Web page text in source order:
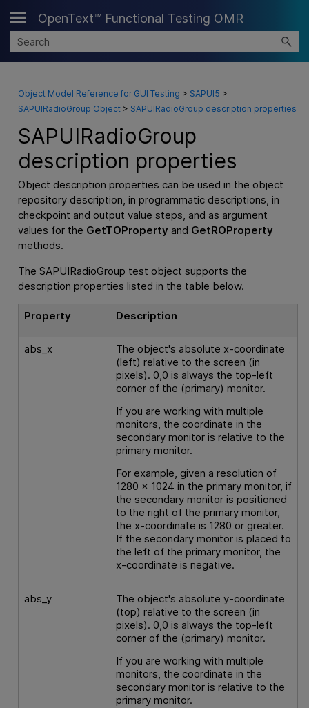
Skip To Main Content
OpenText™ Functional Testing OMR
Object Model Reference for GUI Testing > SAPUI5 >
SAPUIRadioGroup Object> SAPUIRadioGroup description properties
SAPUIRadioGroup
description properties
Object description properties can be used in the object
repository description, in programmatic descriptions, in
checkpoint and output value steps, and as argument
values for the GetTOProperty and GetROProperty
methods.
The SAPUIRadioGroup test object supports the
description properties listed in the table below.
Property Description
abs_x
The object's absolute x-coordinate
(left) relative to the screen (in
pixels). 0,0 is always the top-left
corner of the (primary) monitor.
If you are working with multiple
monitors, the coordinate in the
secondary monitor is relative to the
primary monitor.
For example, given a resolution of
1280 x 1024 in the primary monitor, if
the secondary monitor is positioned
to the right of the primary monitor,
the x-coordinate is 1280 or greater.
If the secondary monitor is placed to
the left of the primary monitor, the
x-coordinate is negative.
abs_y
The object's absolute y-coordinate
(top) relative to the screen (in
pixels). 0,0 is always the top-left
corner of the (primary) monitor.
If you are working with multiple
monitors, the coordinate in the
secondary monitor is relative to the
primary monitor.